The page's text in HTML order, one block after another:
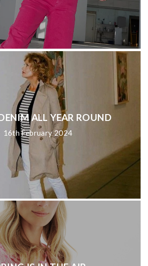
ALL YEAR ROUND
16th February 2024